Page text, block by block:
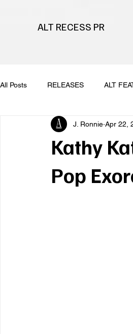
ALT RECESS PR
All Posts RELEASES ALT
Kathy
Pop
J. Ronnie Apr 22,